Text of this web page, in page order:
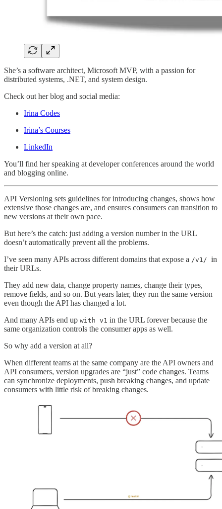
She’s a software architect, Microsoft MVP, with a passion for
distributed systems, .NET, and system design.
Check out her blog and social media:
Irina Codes
Irina’s Courses
LinkedIn
You’ll find her speaking at developer conferences around the world
and blogging online.
API Versioning sets guidelines for introducing changes, shows how
extensive those changes are, and ensures consumers can transition to
new versions at their own pace.
But here’s the catch: just adding a version number in the URL
doesn’t automatically prevent all the problems.
I’ve seen many APIs across different domains that expose a /v1/ in
their URLs.
They add new data, change property names, change their types,
remove fields, and so on. But years later, they run the same version
even though the API has changed a lot.
And many APIs end up with v1 in the URL forever because the
same organization controls the consumer apps as well.
So why add a version at all?
When different teams at the same company are the API owners and
API consumers, version upgrades are “just” code changes. Teams
can synchronize deployments, push breaking changes, and update
consumers with little risk of breaking changes.